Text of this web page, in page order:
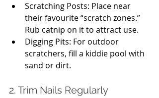
Scratching Posts: Place near
their favourite “scratch zones.”
Rub catnip on it to attract use.
Digging Pits: For outdoor
scratchers, fill a kiddie pool with
sand or dirt.
2. Trim Nails Regularly